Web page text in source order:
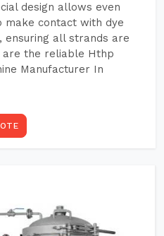
design allows even
make contact with dye
ensuring all strands are
are the reliable Hthp
Manufacturer In